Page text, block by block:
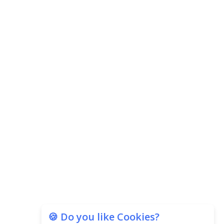
🍪 Do you like Cookies?